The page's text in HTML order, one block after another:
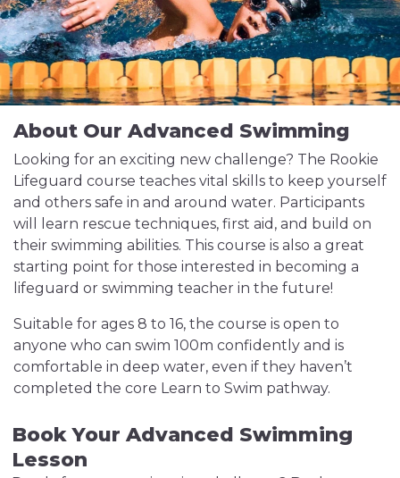
About Our Advanced Swimming
Looking for an exciting new challenge? The Rookie
Lifeguard course teaches vital skills to keep yourself
and others safe in and around water. Participants
will learn rescue techniques, first aid, and build on
their swimming abilities. This course is also a great
starting point for those interested in becoming a
lifeguard or swimming teacher in the future!
Suitable for ages 8 to 16, the course is open to
anyone who can swim 100m confidently and is
comfortable in deep water, even if they haven’t
completed the core Learn to Swim pathway.
Book Your Advanced Swimming
Lesson